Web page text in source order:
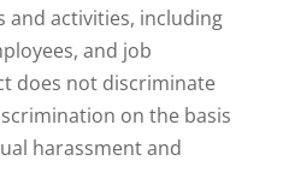
and activities, including
and job
does not discriminate
on the basis
harassment and